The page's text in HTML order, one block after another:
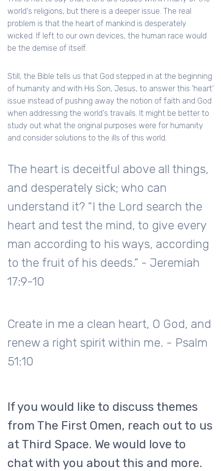
world's religions, but there is a deeper issue. The real
problem is that the heart of mankind is desperately
wicked. If left to our own devices, the human race would
be the demise of itself.
Still, the Bible tells us that God stepped in at the beginning
of humanity and with His Son, Jesus, to answer this 'heart'
issue instead of pushing away the notion of faith and God
when addressing the world's travails. It might be better to
study out what the original purposes were for humanity
and consider solutions to the ills of this world.
The heart is deceitful above all things,
and desperately sick; who can
understand it? “I the Lord search the
heart and test the mind, to give every
man according to his ways, according
to the fruit of his deeds.” - Jeremiah
17:9-10
Create in me a clean heart, O God, and
renew a right spirit within me. - Psalm
51:10
If you would like to discuss themes
from The First Omen, reach out to us
at Third Space. We would love to
chat with you about this and more.